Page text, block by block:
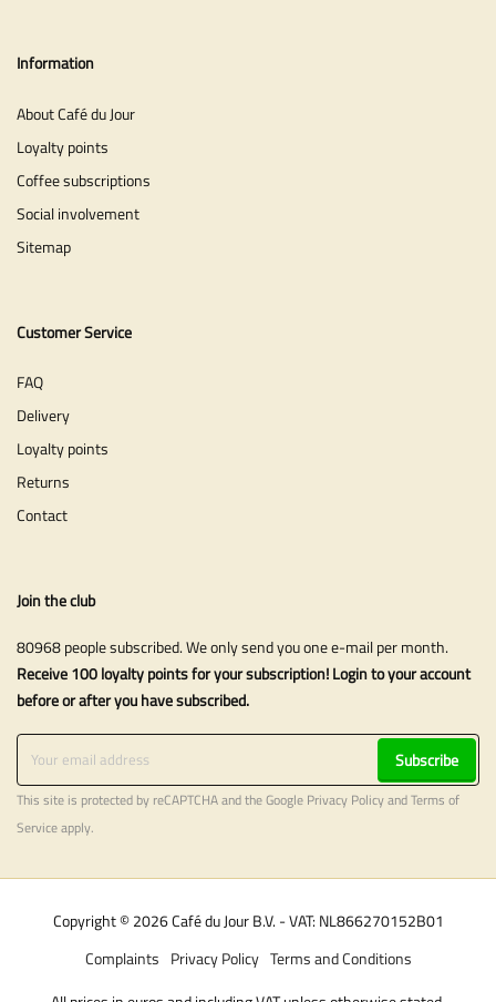
Information
About Café du Jour
Loyalty points
Coffee subscriptions
Social involvement
Sitemap
Customer Service
FAQ
Delivery
Loyalty points
Returns
Contact
Join the club
80968 people subscribed. We only send you one e-mail per month.
Receive 100 loyalty points for your subscription! Login to your account
before or after you have subscribed.
Subscribe
This site is protected by reCAPTCHA and the Google Privacy PolicyandTerms of
Serviceapply.
Copyright © 2026 Café du Jour B.V. - VAT: NL866270152B01
Terms and Conditions
Privacy Policy
Complaints